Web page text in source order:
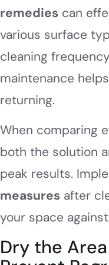
remedies can
various surface
cleaning
maintenance
returning.
When comparing
both the solution
peak results.
measures after
your space
Dry the